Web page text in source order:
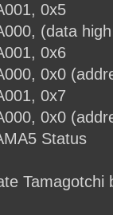
0x5
(data
0x6
0x0
0x7
0x0
Status
Tamagotchi